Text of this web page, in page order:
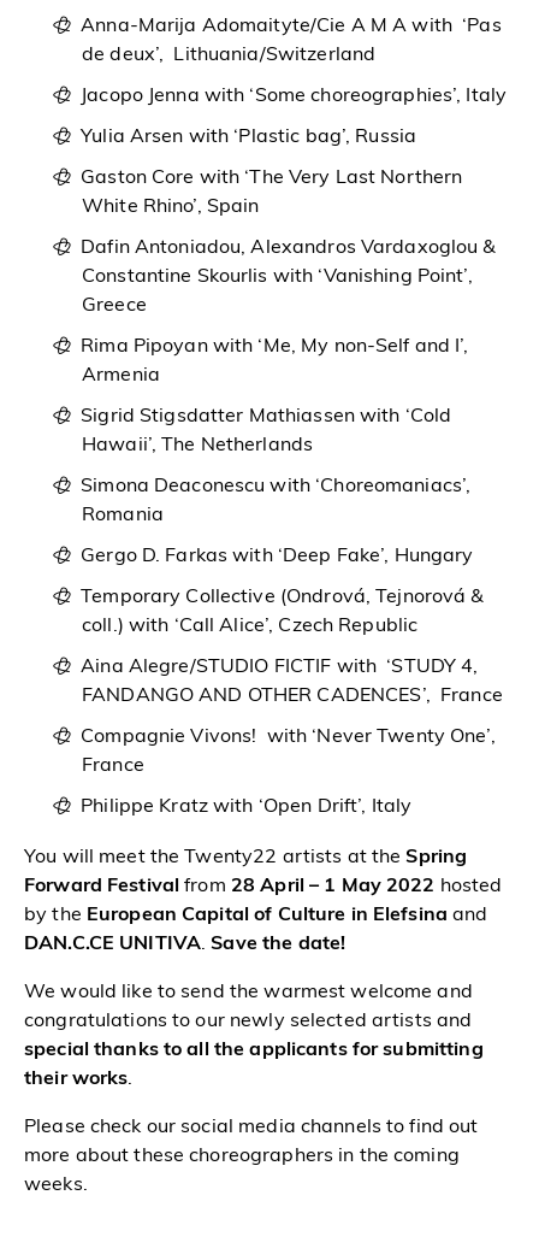
Anna-Marija Adomaityte/Cie A M A with ‘Pas
de deux’, Lithuania/Switzerland
Jacopo Jenna with ‘Some choreographies’, Italy
Yulia Arsen with ‘Plastic bag’, Russia
Gaston Core with ‘The Very Last Northern
White Rhino’, Spain
Dafin Antoniadou, Alexandros Vardaxoglou &
Constantine Skourlis with ‘Vanishing Point’,
Greece
Rima Pipoyan with ‘Me, My non-Self and I’,
Armenia
Sigrid Stigsdatter Mathiassen with ‘Cold
Hawaii’, The Netherlands
Simona Deaconescu with ‘Choreomaniacs’,
Romania
Gergo D. Farkas with ‘Deep Fake’, Hungary
Temporary Collective (Ondrová, Tejnorová &
coll.) with ‘Call Alice’, Czech Republic
Aina Alegre/STUDIO FICTIF with ‘STUDY 4,
FANDANGO AND OTHER CADENCES’, France
Compagnie Vivons! with ‘Never Twenty One’,
France
Philippe Kratz with ‘Open Drift’, Italy
You will meet the Twenty22 artists at the Spring
Forward Festival from 28 April – 1 May 2022 hosted
by the European Capital of Culture in Elefsina and
DAN.C.CE UNITIVA.Save the date!
We would like to send the warmest welcome and
congratulations to our newly selected artists and
special thanks to all the applicants for submitting
their works.
Please check our social media channels to find out
more about these choreographers in the coming
weeks.